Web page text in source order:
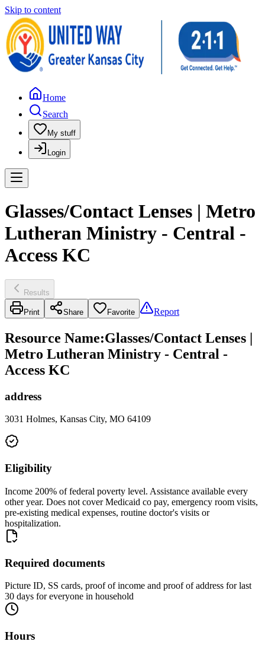
Skip to content
Home
Search
My stuff
Login
Glasses/Contact Lenses | Metro
Lutheran Ministry - Central -
Access KC
Results
Print Share Favorite Report
Resource Name:Glasses/Contact Lenses |
Metro Lutheran Ministry - Central -
Access KC
address
3031 Holmes, Kansas City, MO 64109
Eligibility
Income 200% of federal poverty level. Assistance available every
other year. Does not cover Medicaid co pay, emergency room visits,
pre-existing medical expenses, routine doctor's visits or
hospitalization.
Required documents
Picture ID, SS cards, proof of income and proof of address for last
30 days for everyone in household
Hours